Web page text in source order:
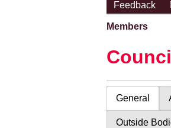
Feedback
Members
General
Outside